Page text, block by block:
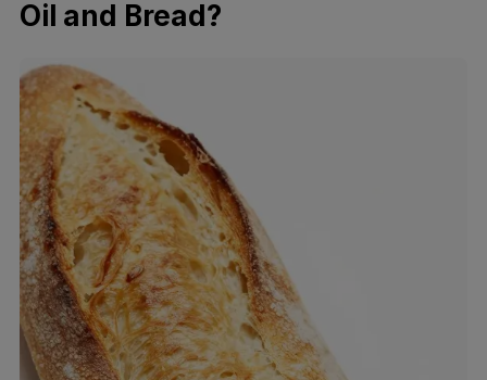
Oil and Bread?